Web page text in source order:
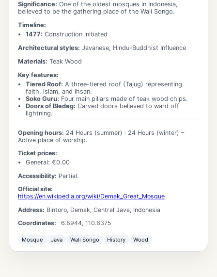
Significance: One of the oldest mosques in Indonesia,
believed to be the gathering place of the Wali Songo.
Timeline:
1477: Construction initiated
Architectural styles: Javanese, Hindu-Buddhist Influence
Materials: Teak Wood
Key features:
Tiered Roof: A three-tiered roof (Tajug) representing
faith, islam, and ihsan.
Soko Guru: Four main pillars made of teak wood chips.
Doors of Bledeg: Carved doors believed to ward off
lightning.
Opening hours: 24 Hours (summer) · 24 Hours (winter) –
Active place of worship.
Ticket prices:
General: €0.00
Accessibility: Partial.
Official site:
https://en.wikipedia.org/wiki/Demak_Great_Mosque
Address: Bintoro, Demak, Central Java, Indonesia
Coordinates: -6.8944, 110.6375
Mosque Java Wali Songo History Wood